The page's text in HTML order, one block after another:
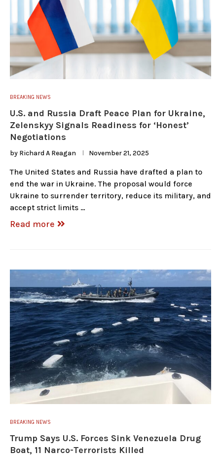
BREAKING NEWS
U.S. and Russia Draft Peace Plan for Ukraine,
Zelenskyy Signals Readiness for ‘Honest’
Negotiations
by Richard A Reagan November 21, 2025
The United States and Russia have drafted a plan to
end the war in Ukraine. The proposal would force
Ukraine to surrender territory, reduce its military, and
accept strict limits …
Read more
BREAKING NEWS
Trump Says U.S. Forces Sink Venezuela Drug
Boat, 11 Narco-Terrorists Killed